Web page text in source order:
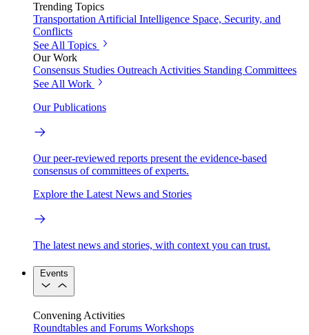
Trending Topics
Transportation Artificial Intelligence Space, Security, and
Conflicts
See All Topics
Our Work
Consensus Studies Outreach Activities Standing Committees
See All Work
Our Publications
Our peer-reviewed reports present the evidence-based
consensus of committees of experts.
Explore the Latest News and Stories
The latest news and stories, with context you can trust.
Events
Convening Activities
Roundtables and Forums Workshops